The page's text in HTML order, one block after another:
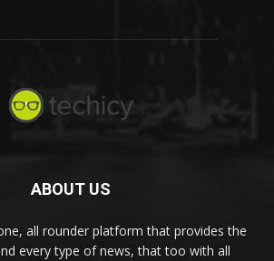
ABOUT US
all rounder platform that provides the
every type of news, that too with all